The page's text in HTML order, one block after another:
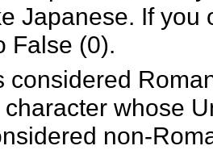
Japanese. If
False (0).
considered
character whose
non-